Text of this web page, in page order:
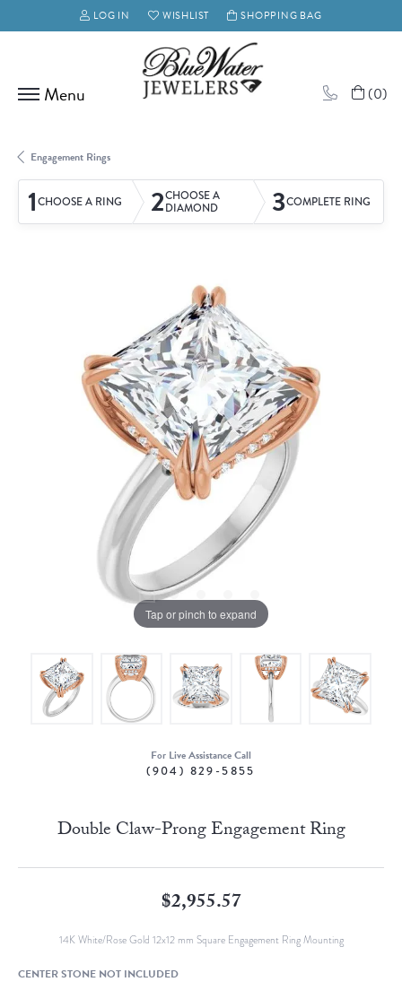
LOG IN
TOGGLE MY ACCOUNT MENU
WISHLIST
TOGGLE MY WISH LISTSHOPPING BAG
(0)
Engagement Rings
1CHOOSE A RING 2CHOOSE A
DIAMOND 3COMPLETE RING
Tap or pinch to expand
For Live Assistance Call
(904) 829-5855
Double Claw-Prong Engagement Ring
$2,955.57
14K White/Rose Gold 12x12 mm Square Engagement Ring Mounting
CENTER STONE NOT INCLUDED